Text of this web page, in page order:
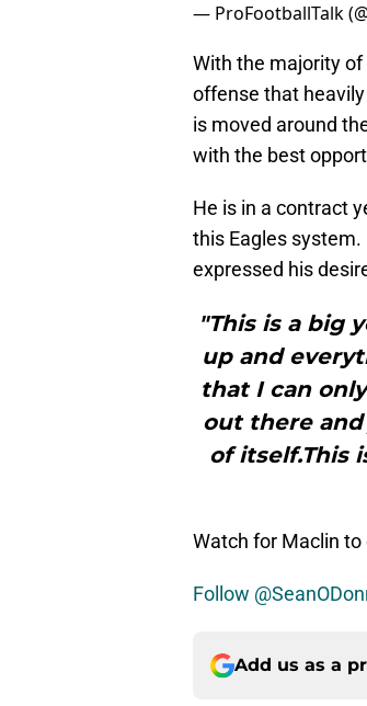
— ProFootballTalk
With the majority
offense that
is moved around
with the best
He is in a contract
this Eagles
expressed his
"This is a big
up and
that I can
out there
of itself.This
Watch for Maclin to
Follow
Add us as a